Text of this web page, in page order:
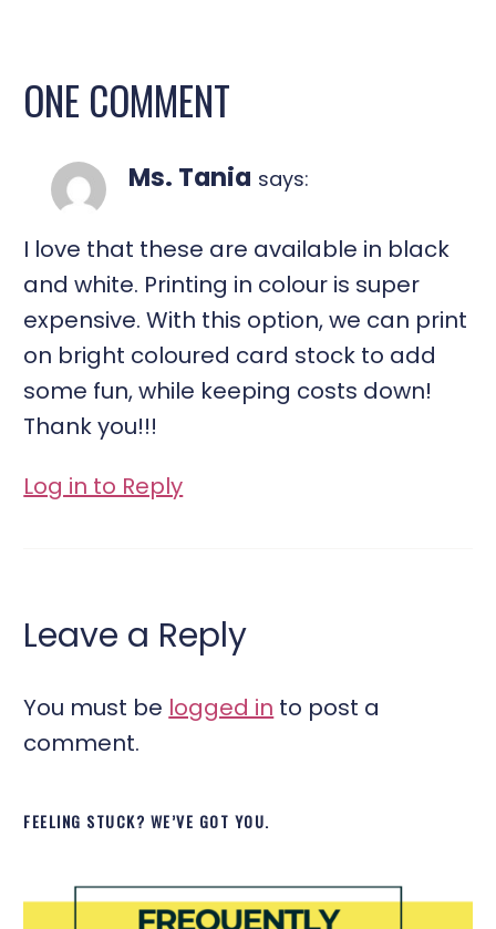
ONE COMMENT
Ms. Tania says:
I love that these are available in black
and white. Printing in colour is super
expensive. With this option, we can print
on bright coloured card stock to add
some fun, while keeping costs down!
Thank you!!!
Log in to Reply
Leave a Reply
You must be logged in to post a
comment.
FEELING STUCK? WE’VE GOT YOU.